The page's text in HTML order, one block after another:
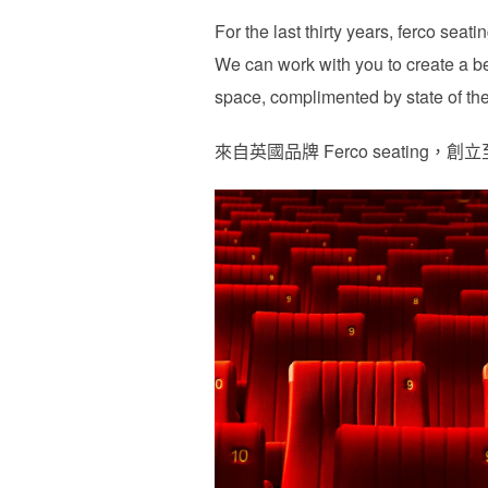
For the last thirty years, ferco
We can work with you to create a
space, complimented by state of
來自英國品牌 Ferco seating，創